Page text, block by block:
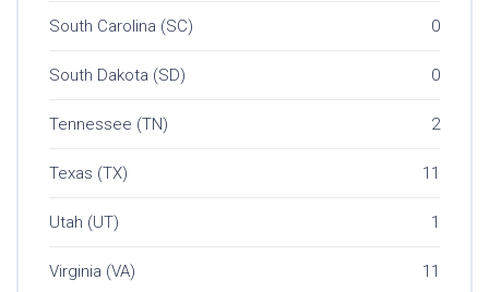
South Carolina (SC) 0
South Dakota (SD) 0
Tennessee (TN) 2
Texas (TX) 11
Utah (UT) 1
Virginia (VA) 11